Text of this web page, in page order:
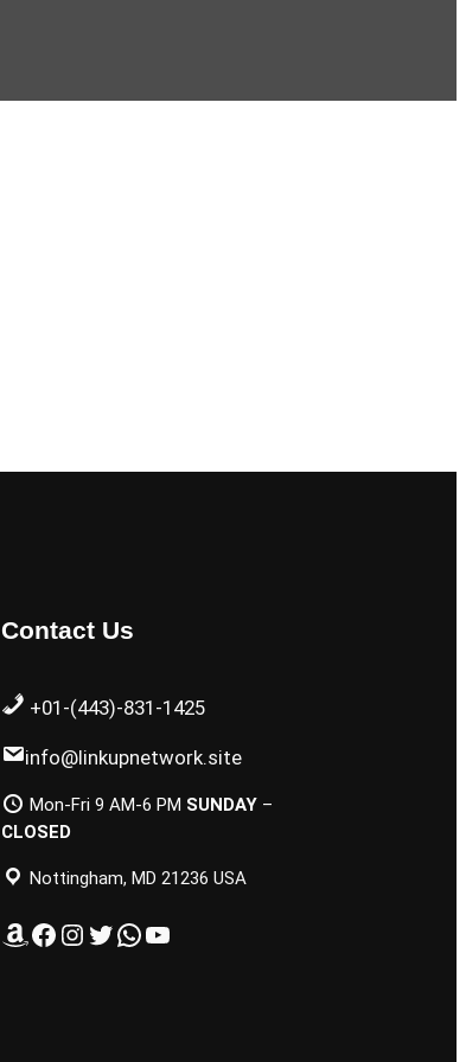
Contact Us
+01-(443)-831-1425
info@linkupnetwork.site
Mon-Fri 9 AM-6 PM SUNDAY –
CLOSED
Nottingham, MD 21236 USA
Amazon Facebook Instagram Twitter WhatsApp YouTube